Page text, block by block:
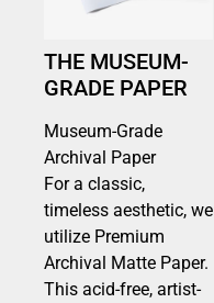
THE MUSEUM-
GRADE PAPER
Museum-Grade
Archival Paper
For a classic,
timeless aesthetic, we
utilize Premium
Archival Matte Paper.
This acid-free, artist-